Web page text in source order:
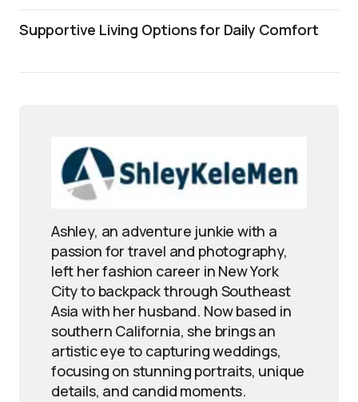
Supportive Living Options for Daily Comfort
Ashley, an adventure junkie with a
passion for travel and photography,
left her fashion career in New York
City to backpack through Southeast
Asia with her husband. Now based in
southern California, she brings an
artistic eye to capturing weddings,
focusing on stunning portraits, unique
details, and candid moments.